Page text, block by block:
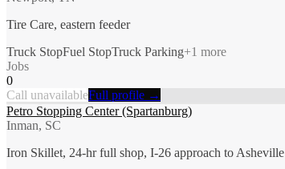
Tire Care, eastern feeder
Truck StopFuel StopTruck Parking+1 more
Jobs
0
Call unavailableFull profile →
Petro Stopping Center (Spartanburg)
Inman, SC
Iron Skillet, 24-hr full shop, I-26 approach to Asheville